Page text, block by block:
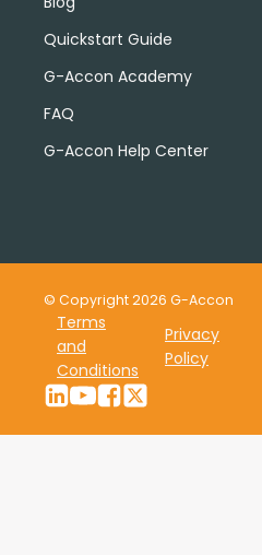
Quickstart Guide
G-Accon Academy
FAQ
G-Accon Help Center
© Copyright 2026 G-Accon
Terms
and
Conditions
Privacy
Policy